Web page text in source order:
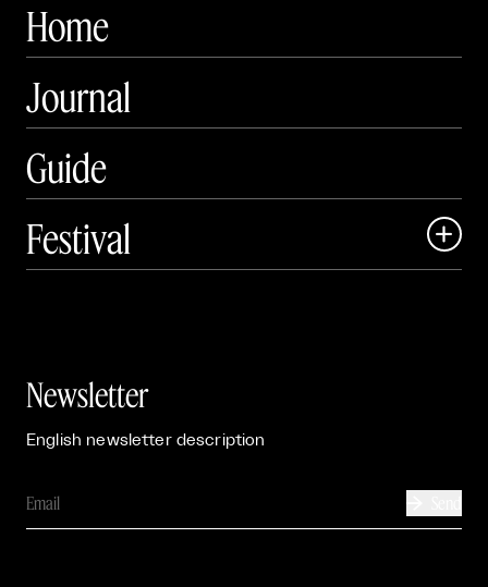
Home
Journal
Guide
Festival

Newsletter
English newsletter description